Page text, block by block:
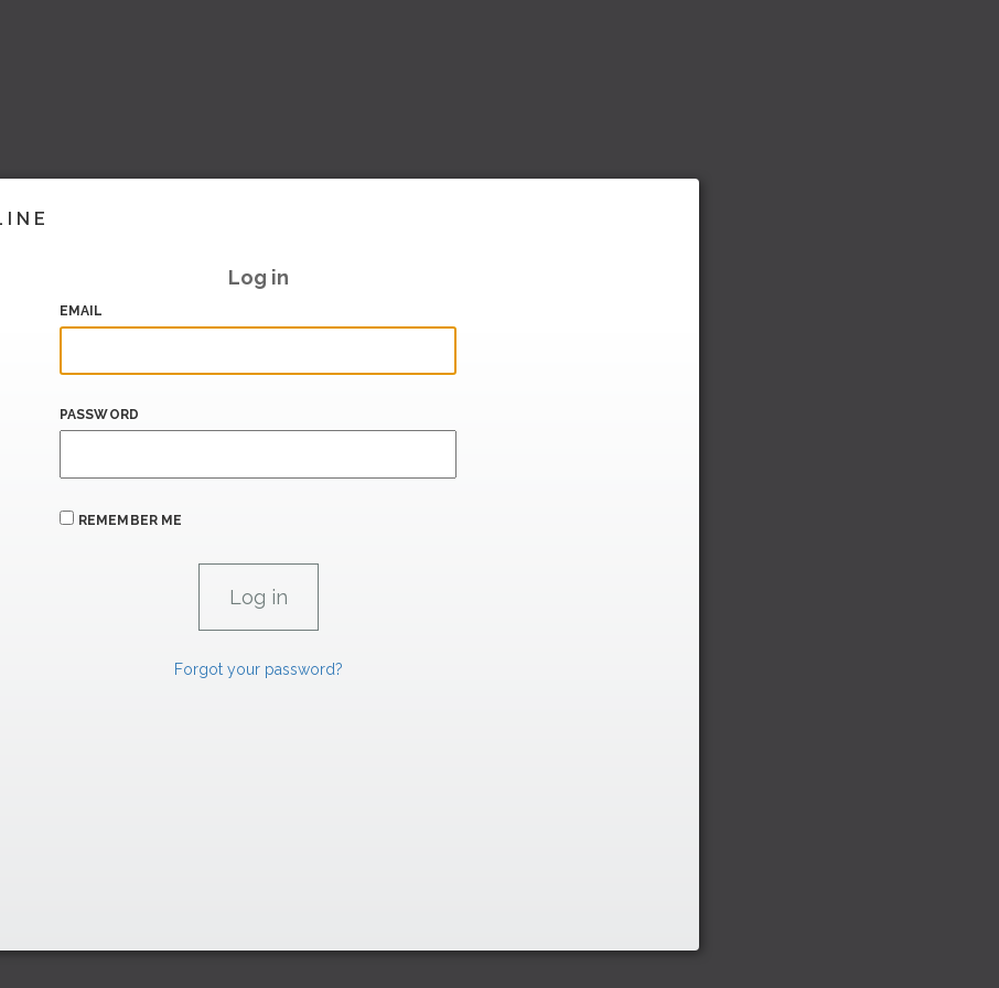
Log in
EMAIL
PASSWORD
REMEMBER ME
Forgot your password?